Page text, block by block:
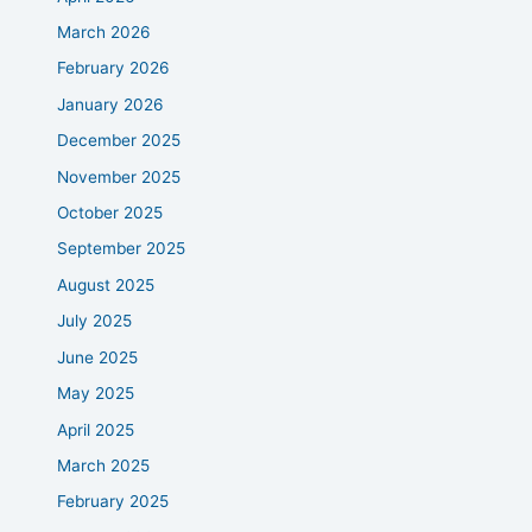
March 2026
February 2026
January 2026
December 2025
November 2025
October 2025
September 2025
August 2025
July 2025
June 2025
May 2025
April 2025
March 2025
February 2025